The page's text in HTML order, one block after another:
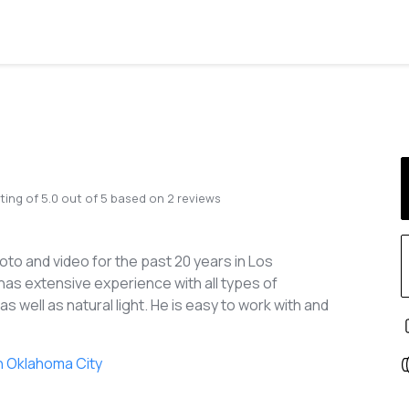
of 5.0 out of 5 based on 2 reviews
and video for the past 20 years in Los
extensive experience with all types of
well as natural light. He is easy to work with and
City